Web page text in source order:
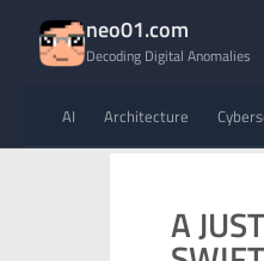
neo01.com
Decoding Digital Anomalies
AI Architecture
A